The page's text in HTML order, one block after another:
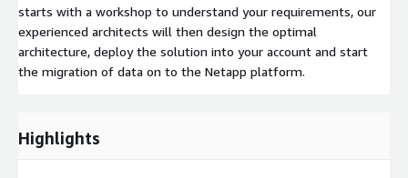
starts with a workshop to understand your requirements, our
experienced architects will then design the optimal
architecture, deploy the solution into your account and start
the migration of data on to the Netapp platform.
Highlights